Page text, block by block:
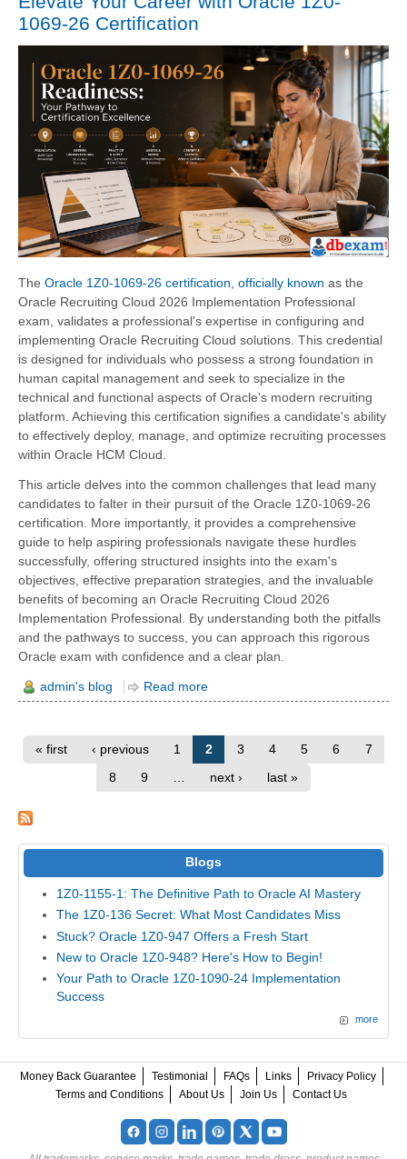
1069-26 Certification
The Oracle 1Z0-1069-26 certification, officially known as the
Oracle Recruiting Cloud 2026 Implementation Professional
exam, validates a professional's expertise in configuring and
implementing Oracle Recruiting Cloud solutions. This credential
is designed for individuals who possess a strong foundation in
human capital management and seek to specialize in the
technical and functional aspects of Oracle's modern recruiting
platform. Achieving this certification signifies a candidate's ability
to effectively deploy, manage, and optimize recruiting processes
within Oracle HCM Cloud.
This article delves into the common challenges that lead many
candidates to falter in their pursuit of the Oracle 1Z0-1069-26
certification. More importantly, it provides a comprehensive
guide to help aspiring professionals navigate these hurdles
successfully, offering structured insights into the exam's
objectives, effective preparation strategies, and the invaluable
benefits of becoming an Oracle Recruiting Cloud 2026
Implementation Professional. By understanding both the pitfalls
and the pathways to success, you can approach this rigorous
Oracle exam with confidence and a clear plan.
admin's blog Read more
« first ‹ previous 1 2 3 4 5 6 7
8 9 … next › last »
Blogs
1Z0-1155-1: The Definitive Path to Oracle AI Mastery
The 1Z0-136 Secret: What Most Candidates Miss
Stuck? Oracle 1Z0-947 Offers a Fresh Start
New to Oracle 1Z0-948? Here's How to Begin!
Your Path to Oracle 1Z0-1090-24 Implementation
Success
more
Money Back Guarantee Testimonial FAQs Links
Privacy Policy
Terms and Conditions
About Us Join Us Contact Us